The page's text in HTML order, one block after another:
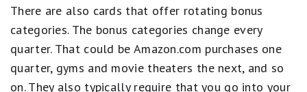
There are also cards that offer rotating bonus
categories. The bonus categories change every
quarter. That could be Amazon.com purchases one
quarter, gyms and movie theaters the next, and so
on. They also typically require that you go into your